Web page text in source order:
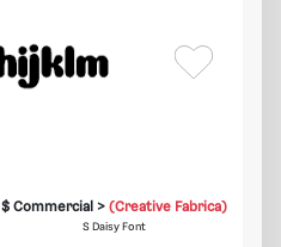
$ Commercial >(Creative Fabrica)
S Daisy Font